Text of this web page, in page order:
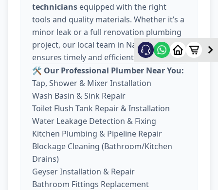
technicians equipped with the right
tools and quality materials. Whether it’s a
minor leak or a full renovation plumbing
project, our local team in Nava Wadaj
ensures timely and efficient work.
🛠️ Our Professional Plumber Near You:
Tap, Shower & Mixer Installation
Wash Basin & Sink Repair
Toilet Flush Tank Repair & Installation
Water Leakage Detection & Fixing
Kitchen Plumbing & Pipeline Repair
Blockage Cleaning (Bathroom/Kitchen
Drains)
Geyser Installation & Repair
Bathroom Fittings Replacement